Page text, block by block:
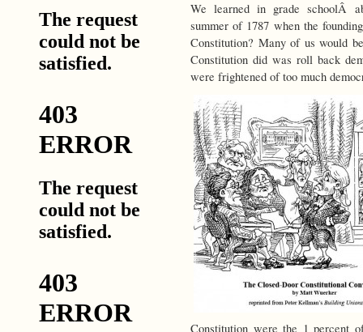
We learned in grade schoolÂ
summer of 1787 when the
Constitution? Many of us would
Constitution did was roll back
were frightened of too much
Constitution were the 1 percent